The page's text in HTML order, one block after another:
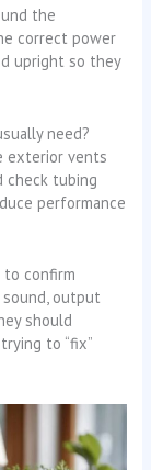
the
correct power
upright so they
need?
exterior vents
check tubing
performance
to confirm
output
should
to “fix”